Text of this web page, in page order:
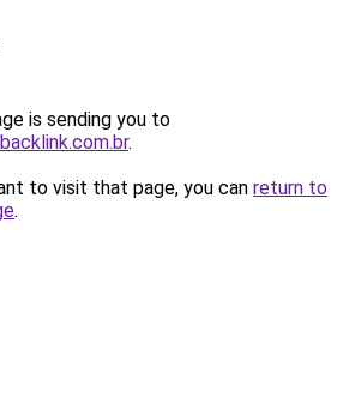
is sending you to
.
to visit that page, you can return to
.